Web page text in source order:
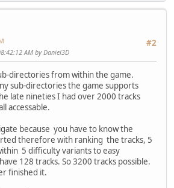
#2
AM by Daniel3D
directories from within the game.
sub-directories the game supports
late nineties I had over 2000 tracks
accessable.
because you have to know the
therefore with ranking the tracks, 5
5 difficulty variants to easy
128 tracks. So 3200 tracks possible.
finished it.